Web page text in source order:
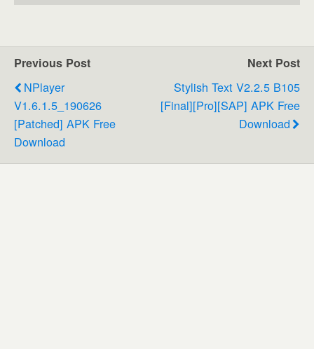
Previous Post
NPlayer
V1.6.1.5_190626
[Patched] APK Free
Download
Next Post
Stylish Text V2.2.5 B105
[Final][Pro][SAP] APK Free
Download